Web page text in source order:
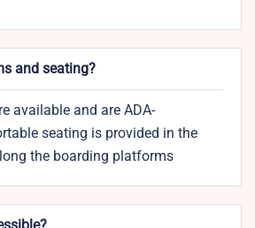
and seating?
available and are ADA-
seating is provided in the
the boarding platforms